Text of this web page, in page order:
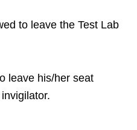
to leave the Test Lab
leave his/her seat